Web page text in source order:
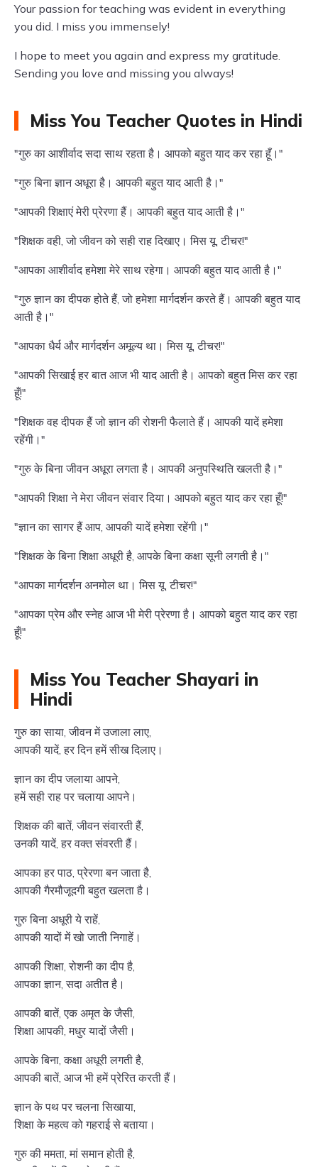
Your passion for teaching was evident in everything
you did. I miss you immensely!
I hope to meet you again and express my gratitude.
Sending you love and missing you always!
Miss You Teacher Quotes in Hindi
"गुरु का आशीर्वाद सदा साथ रहता है। आपको बहुत याद कर रहा हूँ।"
"गुरु बिना ज्ञान अधूरा है। आपकी बहुत याद आती है।"
"आपकी शिक्षाएं मेरी प्रेरणा हैं। आपकी बहुत याद आती है।"
"शिक्षक वही, जो जीवन को सही राह दिखाए। मिस यू, टीचर!"
"आपका आशीर्वाद हमेशा मेरे साथ रहेगा। आपकी बहुत याद आती है।"
"गुरु ज्ञान का दीपक होते हैं, जो हमेशा मार्गदर्शन करते हैं। आपकी बहुत याद
आती है।"
"आपका धैर्य और मार्गदर्शन अमूल्य था। मिस यू, टीचर!"
"आपकी सिखाई हर बात आज भी याद आती है। आपको बहुत मिस कर रहा
हूँ!"
"शिक्षक वह दीपक हैं जो ज्ञान की रोशनी फैलाते हैं। आपकी यादें हमेशा
रहेंगी।"
"गुरु के बिना जीवन अधूरा लगता है। आपकी अनुपस्थिति खलती है।"
"आपकी शिक्षा ने मेरा जीवन संवार दिया। आपको बहुत याद कर रहा हूँ!"
"ज्ञान का सागर हैं आप, आपकी यादें हमेशा रहेंगी।"
"शिक्षक के बिना शिक्षा अधूरी है, आपके बिना कक्षा सूनी लगती है।"
"आपका मार्गदर्शन अनमोल था। मिस यू, टीचर!"
"आपका प्रेम और स्नेह आज भी मेरी प्रेरणा है। आपको बहुत याद कर रहा
हूँ!"
Miss You Teacher Shayari in
Hindi
गुरु का साया, जीवन में उजाला लाए,
आपकी यादें, हर दिन हमें सीख दिलाए।
ज्ञान का दीप जलाया आपने,
हमें सही राह पर चलाया आपने।
शिक्षक की बातें, जीवन संवारती हैं,
उनकी यादें, हर वक्त संवरती हैं।
आपका हर पाठ, प्रेरणा बन जाता है,
आपकी गैरमौजूदगी बहुत खलता है।
गुरु बिना अधूरी ये राहें,
आपकी यादों में खो जाती निगाहें।
आपकी शिक्षा, रोशनी का दीप है,
आपका ज्ञान, सदा अतीत है।
आपकी बातें, एक अमृत के जैसी,
शिक्षा आपकी, मधुर यादों जैसी।
आपके बिना, कक्षा अधूरी लगती है,
आपकी बातें, आज भी हमें प्रेरित करती हैं।
ज्ञान के पथ पर चलना सिखाया,
शिक्षा के महत्व को गहराई से बताया।
गुरु की ममता, मां समान होती है,